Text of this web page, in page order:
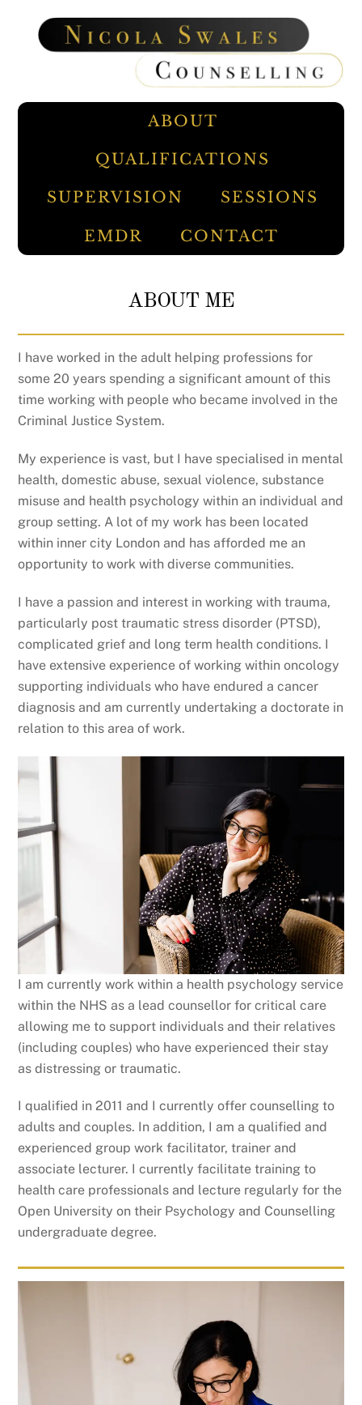
content
ABOUT
QUALIFICATIONS
SUPERVISION SESSIONS
EMDR CONTACT
ABOUT ME
I have worked in the adult helping professions for
some 20 years spending a significant amount of this
time working with people who became involved in the
Criminal Justice System.
My experience is vast, but I have specialised in mental
health, domestic abuse, sexual violence, substance
misuse and health psychology within an individual and
group setting. A lot of my work has been located
within inner city London and has afforded me an
opportunity to work with diverse communities.
I have a passion and interest in working with trauma,
particularly post traumatic stress disorder (PTSD),
complicated grief and long term health conditions. I
have extensive experience of working within oncology
supporting individuals who have endured a cancer
diagnosis and am currently undertaking a doctorate in
relation to this area of work.
I am currently work within a health psychology service
within the NHS as a lead counsellor for critical care
allowing me to support individuals and their relatives
(including couples) who have experienced their stay
as distressing or traumatic.
I qualified in 2011 and I currently offer counselling to
adults and couples. In addition, I am a qualified and
experienced group work facilitator, trainer and
associate lecturer. I currently facilitate training to
health care professionals and lecture regularly for the
Open University on their Psychology and Counselling
undergraduate degree.